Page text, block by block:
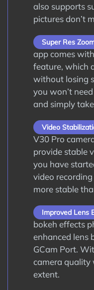
also supports
pictures don’t
Super Res
app comes
feature, which
without losing
you won’t
and simply
Video
V30 Pro
provide stable
you have
video
more stable
Improved Lens
bokeh effects
enhanced lens
GCam Port.
camera quality
extent.